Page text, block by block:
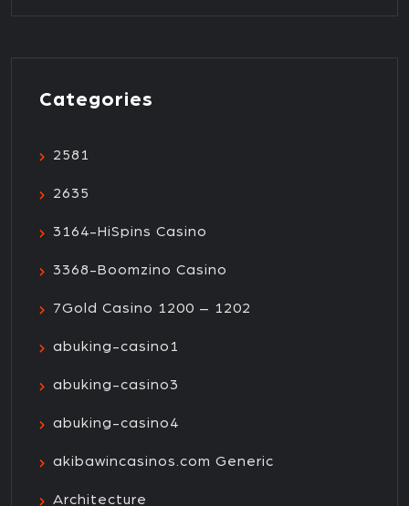
Categories
2581
2635
3164-HiSpins Casino
3368-Boomzino Casino
7Gold Casino 1200 – 1202
abuking-casino1
abuking-casino3
abuking-casino4
akibawincasinos.com Generic
Architecture